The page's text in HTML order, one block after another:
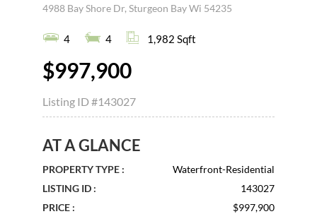
4988 Bay Shore Dr, Sturgeon Bay Wi 54235
4 4 1,982 Sqft
$997,900
Listing ID#143027
AT A GLANCE
PROPERTY TYPE :
Waterfront-Residential
LISTING ID :
143027
PRICE :
$997,900